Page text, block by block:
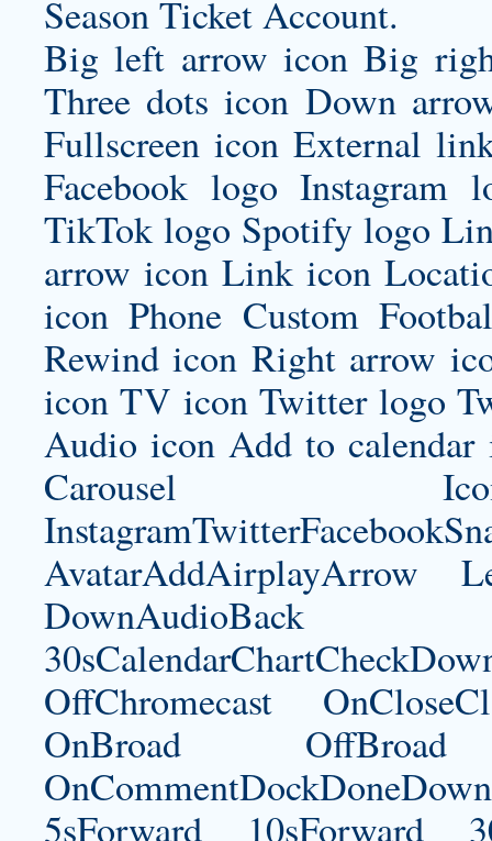
Season Ticket Account.
Big left arrow icon Big
Three dots icon Down
Fullscreen icon External
Facebook logo Instagram
TikTok logo Spotify logo
arrow icon Link icon
icon Phone Custom
Rewind icon Right arrow
icon TV icon Twitter logo
Audio icon Add to
Carousel
AvatarAddAirplayArrow
OffChromecast
OnBroad
5sForward 10sForward